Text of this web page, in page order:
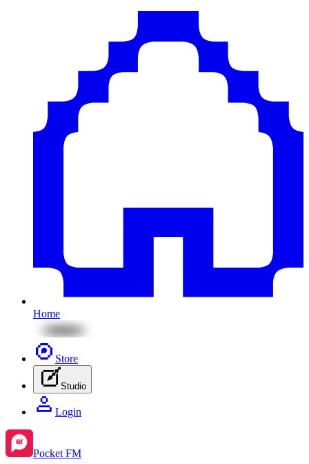
Home
Store
Studio
Login
Pocket FM